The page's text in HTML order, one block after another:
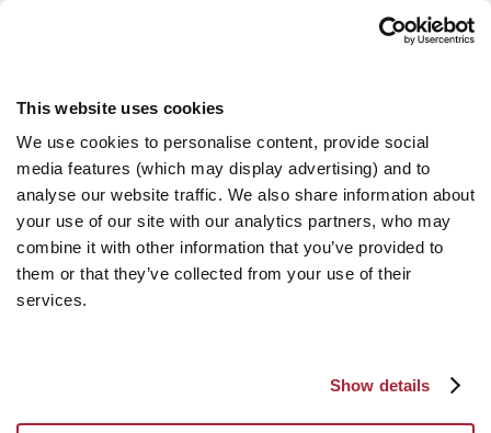
This website uses cookies
We use cookies to personalise content, provide social
media features (which may display advertising) and to
analyse our website traffic. We also share information about
your use of our site with our analytics partners, who may
combine it with other information that you’ve provided to
them or that they’ve collected from your use of their
services.
Show details